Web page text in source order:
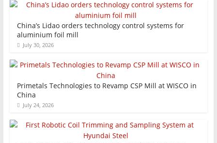
China’s Lidao orders technology control systems for
aluminium foil mill
July 30, 2026
Primetals Technologies to Revamp CSP Mill at WISCO in
China
July 24, 2026